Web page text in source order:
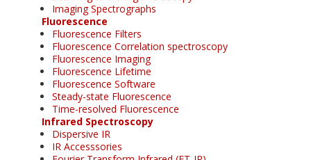
Imaging Spectrographs
Fluorescence
Fluorescence Filters
Fluorescence Correlation spectroscopy
Fluorescence Imaging
Fluorescence Lifetime
Fluorescence Software
Steady-state Fluorescence
Time-resolved Fluorescence
Infrared Spectroscopy
Dispersive IR
IR Accesssories